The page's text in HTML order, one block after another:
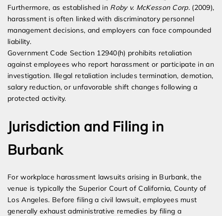
Furthermore, as established in Roby v. McKesson Corp.(2009),
harassment is often linked with discriminatory personnel
management decisions, and employers can face compounded
liability.
Government Code Section 12940(h) prohibits retaliation
against employees who report harassment or participate in an
investigation. Illegal retaliation includes termination, demotion,
salary reduction, or unfavorable shift changes following a
protected activity.
Jurisdiction and Filing in
Burbank
For workplace harassment lawsuits arising in Burbank, the
venue is typically the Superior Court of California, County of
Los Angeles. Before filing a civil lawsuit, employees must
generally exhaust administrative remedies by filing a